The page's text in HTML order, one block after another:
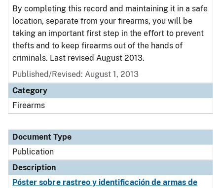
By completing this record and maintaining it in a safe
location, separate from your firearms, you will be
taking an important first step in the effort to prevent
thefts and to keep firearms out of the hands of
criminals. Last revised August 2013.
Published/Revised: August 1, 2013
Category
Firearms
Document Type
Publication
Description
Póster sobre rastreo y identificación de armas de